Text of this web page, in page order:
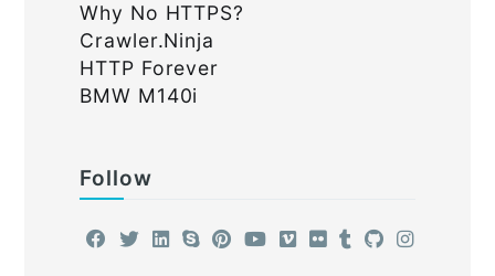
Why No HTTPS?
Crawler.Ninja
HTTP Forever
BMW M140i
Follow